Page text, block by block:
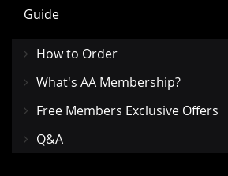
Guide
How to Order
What's AA Membership?
Free Members Exclusive Offers
Q&A